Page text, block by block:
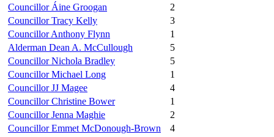
Councillor Áine Groogan
2
Councillor Tracy Kelly
3
Councillor Anthony Flynn
1
Alderman Dean A. McCullough
5
Councillor Nichola Bradley
5
Councillor Michael Long
1
Councillor JJ Magee
4
Councillor Christine Bower
1
Councillor Jenna Maghie
2
Councillor Emmet McDonough-Brown
4